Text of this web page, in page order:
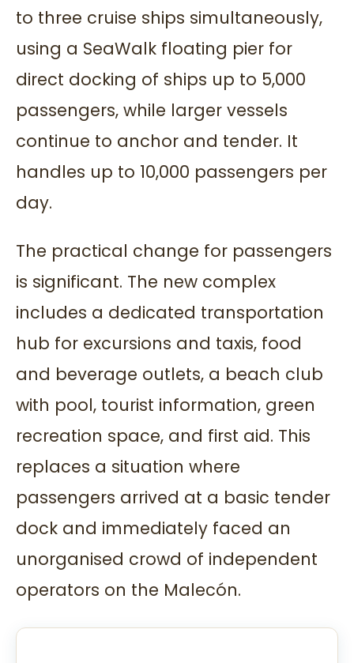
to three cruise ships simultaneously,
using a SeaWalk floating pier for
direct docking of ships up to 5,000
passengers, while larger vessels
continue to anchor and tender. It
handles up to 10,000 passengers per
day.
The practical change for passengers
is significant. The new complex
includes a dedicated transportation
hub for excursions and taxis, food
and beverage outlets, a beach club
with pool, tourist information, green
recreation space, and first aid. This
replaces a situation where
passengers arrived at a basic tender
dock and immediately faced an
unorganised crowd of independent
operators on the Malecón.